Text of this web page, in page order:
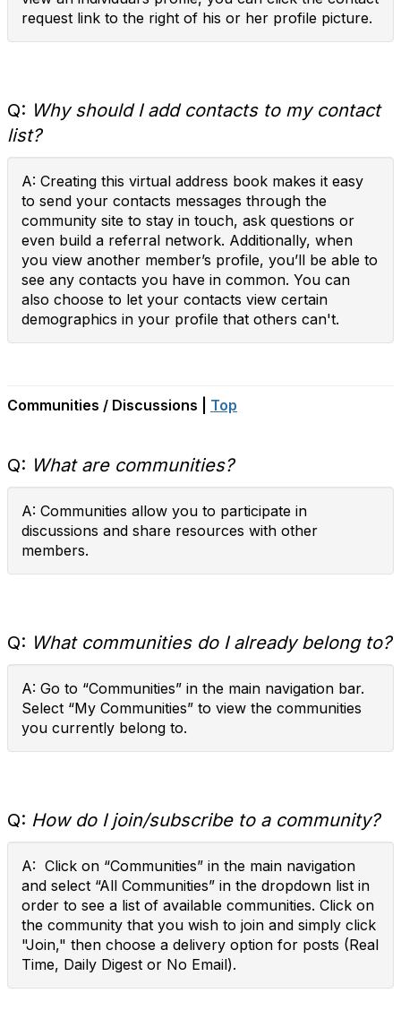
request link to the right of his or her profile picture.
Q: Why should I add contacts to my contact
list?
A: Creating this virtual address book makes it easy
to send your contacts messages through the
community site to stay in touch, ask questions or
even build a referral network. Additionally, when
you view another member’s profile, you’ll be able to
see any contacts you have in common. You can
also choose to let your contacts view certain
demographics in your profile that others can't.
Communities / Discussions | Top
Q: What are communities?
A: Communities allow you to participate in
discussions and share resources with other
members.
Q: What communities do I already belong to?
A: Go to “Communities” in the main navigation bar.
Select “My Communities” to view the communities
you currently belong to.
Q: How do I join/subscribe to a community?
A: Click on “Communities” in the main navigation
and select “All Communities” in the dropdown list in
order to see a list of available communities. Click on
the community that you wish to join and simply click
"Join," then choose a delivery option for posts (Real
Time, Daily Digest or No Email).